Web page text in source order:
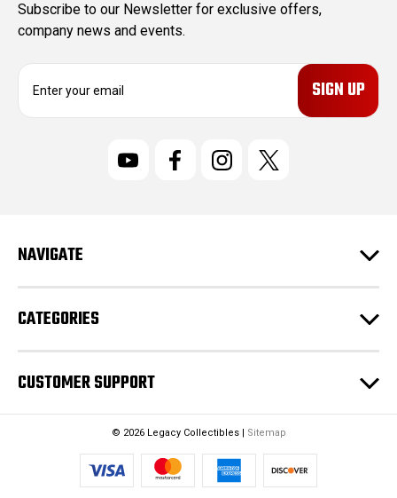
Subscribe to our Newsletter for exclusive offers,
company news and events.
E
r
e
s
s
NAVIGATE
CATEGORIES
CUSTOMER SUPPORT
© 2026 Legacy Collectibles | Sitemap